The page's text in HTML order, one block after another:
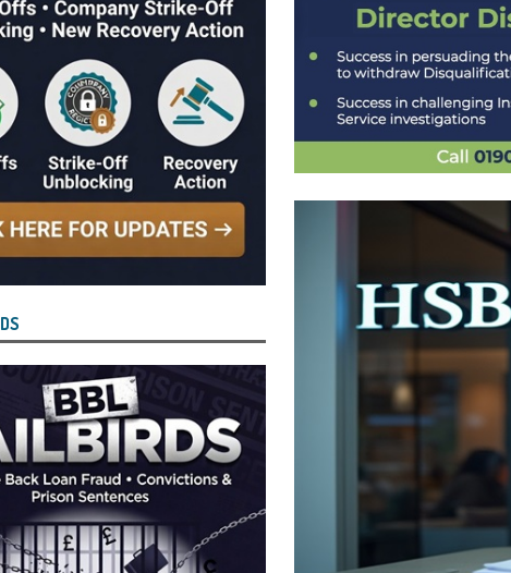
[ July 29, 2026 ] Faruk Chowdhury Sentenced to 22 Months in Prison, Suspended for Two
Company Turnover to Blag a £35k Starling Bank Bounce Back Loan and a £2.5k Top-Up
BBL JAILBIRDS
[ July 29, 2026 ] Alex Hope Sentenced to Three Years in Prison, Suspended for Three Years,
Blagging a £25,000 Bounce Back Loan from HSBC
[ July 29, 2026 ] The Government Have Been Forced, by Judge A Marks CBE, to Confirm
to James McMurdock MP Have Unpaid Bounce Back Loans – Setting a Precedent That
Linus Dignam the Director of Linus Services Ltd Given a 9 Year Ban for
Back Loan by Over-Egging the Turnover of that Company
[ July 28, 2026 ] James Taylor Johnston the Director of The Cane Factory Limited Slapped
Blagging a Second Bounce Back Loan (Clydesdale and NatWest) THE
[ July 28, 2026 ] Louise Young the Director of Youngs Schnauzers Limited Given an 11 Year
Wind the Company Up in the High Court and Its Confirmed She Blagged a £50,000 Bounce
Misused the Funds SUBSCRIBER SPECIAL REPORTS